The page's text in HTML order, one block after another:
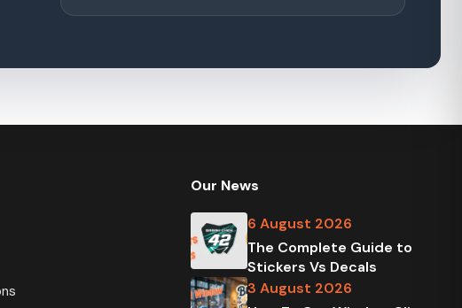
Our News
6 August 2026
The Complete Guide to
Stickers Vs Decals
3 August 2026